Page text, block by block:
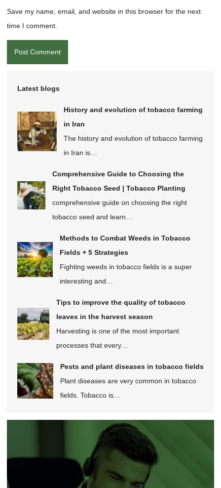
Save my name, email, and website in this browser for the next
time I comment.
Latest blogs
History and evolution of tobacco farming
in Iran
The history and evolution of tobacco farming
in Iran is…
Comprehensive Guide to Choosing the
Right Tobacco Seed | Tobacco Planting
comprehensive guide on choosing the right
tobacco seed and learn…
Methods to Combat Weeds in Tobacco
Fields + 5 Strategies
Fighting weeds in tobacco fields is a super
interesting and…
Tips to improve the quality of tobacco
leaves in the harvest season
Harvesting is one of the most important
processes that every…
Pests and plant diseases in tobacco fields
Plant diseases are very common in tobacco
fields. Tobacco is…